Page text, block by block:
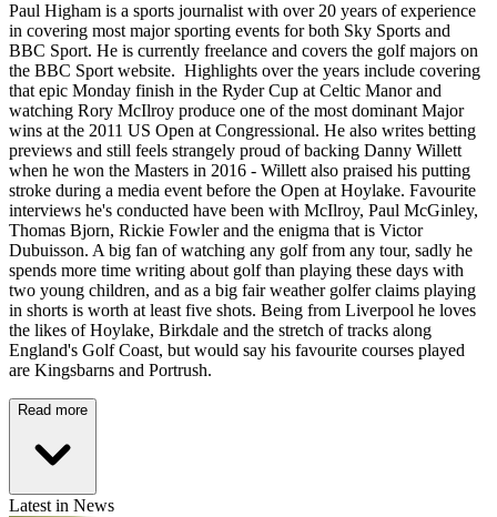
Paul Higham is a sports journalist with over 20 years of experience
in covering most major sporting events for both Sky Sports and
BBC Sport. He is currently freelance and covers the golf majors on
the BBC Sport website. Highlights over the years include covering
that epic Monday finish in the Ryder Cup at Celtic Manor and
watching Rory McIlroy produce one of the most dominant Major
wins at the 2011 US Open at Congressional. He also writes betting
previews and still feels strangely proud of backing Danny Willett
when he won the Masters in 2016 - Willett also praised his putting
stroke during a media event before the Open at Hoylake. Favourite
interviews he's conducted have been with McIlroy, Paul McGinley,
Thomas Bjorn, Rickie Fowler and the enigma that is Victor
Dubuisson. A big fan of watching any golf from any tour, sadly he
spends more time writing about golf than playing these days with
two young children, and as a big fair weather golfer claims playing
in shorts is worth at least five shots. Being from Liverpool he loves
the likes of Hoylake, Birkdale and the stretch of tracks along
England's Golf Coast, but would say his favourite courses played
are Kingsbarns and Portrush.
Read more
Latest in News